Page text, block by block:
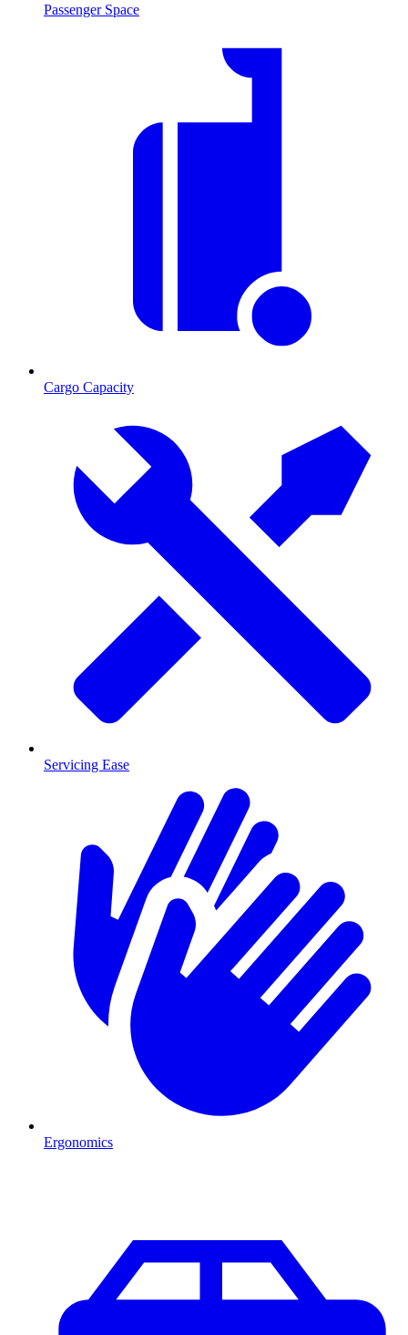
Passenger Space
Cargo Capacity
Servicing Ease
Ergonomics